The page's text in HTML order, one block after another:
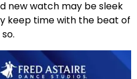
new watch may be sleek
keep time with the beat of